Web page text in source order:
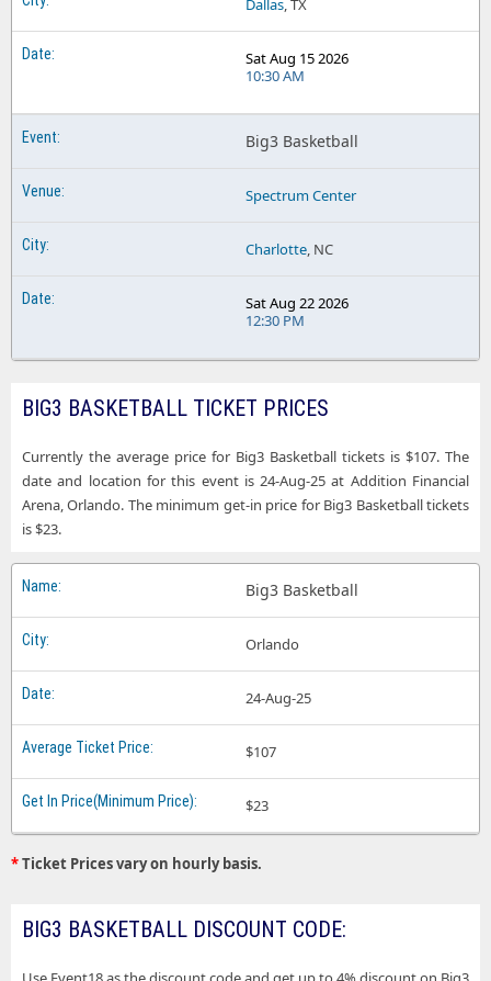
Dallas, TX
Sat Aug 15 2026
10:30 AM
Big3 Basketball
Spectrum Center
Charlotte, NC
Sat Aug 22 2026
12:30 PM
BIG3 BASKETBALL TICKET PRICES
Currently the average price for Big3 Basketball tickets is $107. The
date and location for this event is 24-Aug-25 at Addition Financial
Arena, Orlando. The minimum get-in price for Big3 Basketball tickets
is $23.
Big3 Basketball
Orlando
24-Aug-25
$107
$23
*Ticket Prices vary on hourly basis.
BIG3 BASKETBALL DISCOUNT CODE: